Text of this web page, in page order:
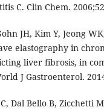
C. Clin Chem.
JH, Kim Y, Jeong
elastography in
liver fibrosis, in
J Gastroenterol.
Dal Bello B, Zicchetti